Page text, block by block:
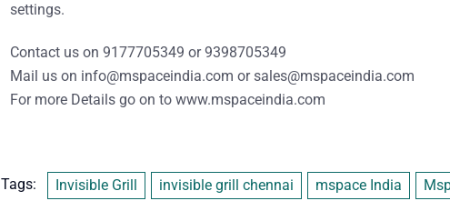
settings.
Contact us on 9177705349 or9398705349
Mail us on info@mspaceindia.com orsales@mspaceindia.com
For more Details go on to www.mspaceindia.com
Tags: Invisible Grill invisible grill chennai mspace India